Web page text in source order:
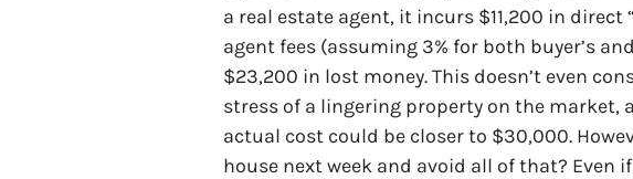
a real estate agent, it incurs $11,200 in direct
agent fees (assuming 3% for both buyer’s
$23,200 in lost money. This doesn’t even
stress of a lingering property on the market,
actual cost could be closer to $30,000.
house next week and avoid all of that? Even